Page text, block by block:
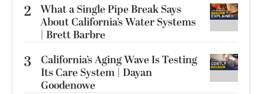
2 What a Single Pipe Break Says
About California’s Water Systems
| Brett Barbre
3
California’s Aging Wave Is Testing
Its Care System | Dayan
Goodenowe